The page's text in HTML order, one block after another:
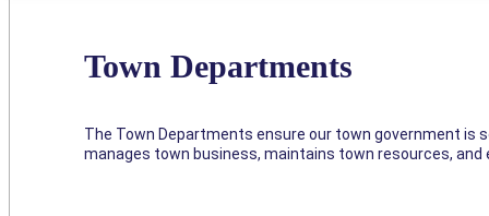
Town Departments
The Town Departments ensure our town government is
manages town business, maintains town resources, and